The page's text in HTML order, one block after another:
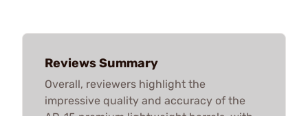
Reviews Summary
Overall, reviewers highlight the
impressive quality and accuracy of the